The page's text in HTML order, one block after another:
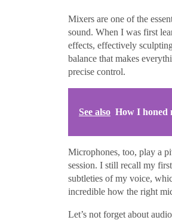
Mixers are one of the
sound. When I was first
effects, effectively
balance that makes
precise control.
See also How I honed
Microphones, too, play a
session. I still recall my
subtleties of my voice,
incredible how the right
Let’s not forget about